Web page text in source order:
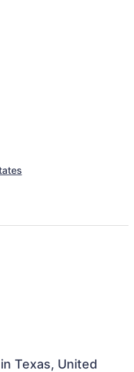
Texas, United